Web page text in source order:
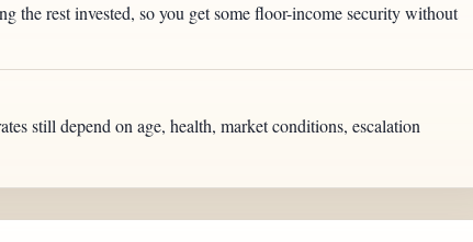
the rest invested, so you get some floor-income security without
still depend on age, health, market conditions, escalation